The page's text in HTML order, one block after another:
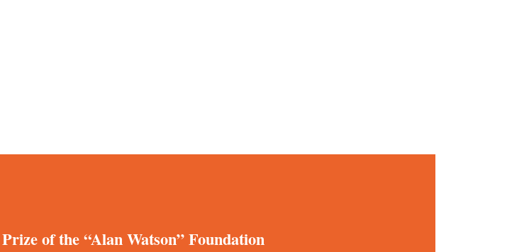
of the “Alan Watson” Foundation